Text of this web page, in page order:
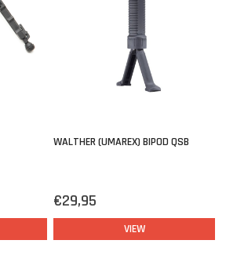
WALTHER (UMAREX) BIPOD QSB
€29,95
VIEW